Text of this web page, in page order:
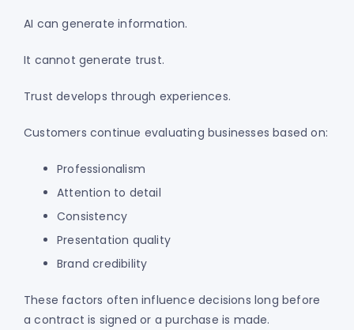
AI can generate information.
It cannot generate trust.
Trust develops through experiences.
Customers continue evaluating businesses based on:
Professionalism
Attention to detail
Consistency
Presentation quality
Brand credibility
These factors often influence decisions long before
a contract is signed or a purchase is made.